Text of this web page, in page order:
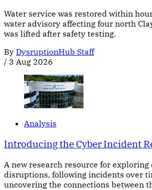
Water service was restored within
water advisory affecting four north
was lifted after safety testing.
By DysruptionHub Staff
/ 3 Aug 2026
Analysis
Introducing the Cyber Incident
A new research resource for exploring
disruptions, following incidents over
uncovering the connections between